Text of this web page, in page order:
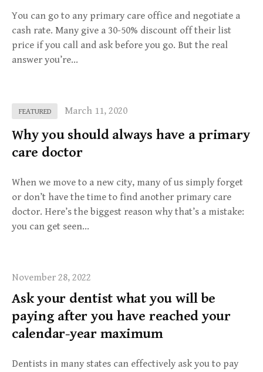
You can go to any primary care office and negotiate a
cash rate. Many give a 30-50% discount off their list
price if you call and ask before you go. But the real
answer you’re…
FEATURED March 11, 2020
Why you should always have a primary
care doctor
When we move to a new city, many of us simply forget
or don’t have the time to find another primary care
doctor. Here’s the biggest reason why that’s a mistake:
you can get seen…
November 28, 2022
Ask your dentist what you will be
paying after you have reached your
calendar-year maximum
Dentists in many states can effectively ask you to pay